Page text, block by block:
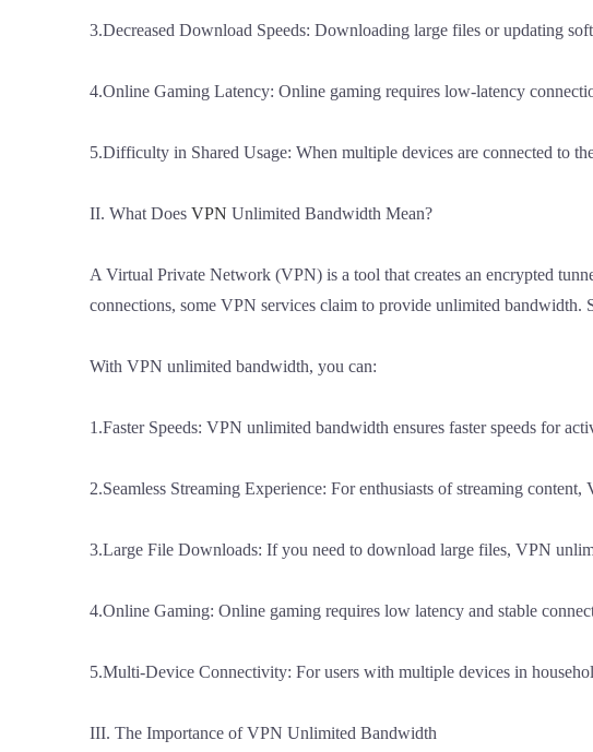
3.Decreased Download Speeds: Downloading large files or updating
4.Online Gaming Latency: Online gaming requires low-latency
5.Difficulty in Shared Usage: When multiple devices are connected to
II. What Does VPN Unlimited Bandwidth Mean?
A Virtual Private Network (VPN) is a tool that creates an encrypted
connections, some VPN services claim to provide unlimited
With VPN unlimited bandwidth, you can:
1.Faster Speeds: VPN unlimited bandwidth ensures faster speeds for
2.Seamless Streaming Experience: For enthusiasts of streaming
3.Large File Downloads: If you need to download large files, VPN
4.Online Gaming: Online gaming requires low latency and stable
5.Multi-Device Connectivity: For users with multiple devices in
III. The Importance of VPN Unlimited Bandwidth